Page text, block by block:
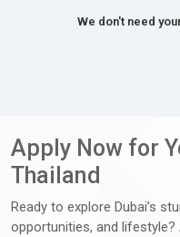
We don't need
Apply Now for
Thailand
Ready to explore Dubai’s
opportunities, and lifestyle?